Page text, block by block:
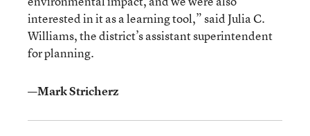
interested in it as a learning tool,” said Julia C.
Williams, the district’s assistant superintendent
for planning.
—Mark Stricherz